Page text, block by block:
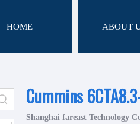
HOME ABOUT
Cummins
Shanghai fareast Technology